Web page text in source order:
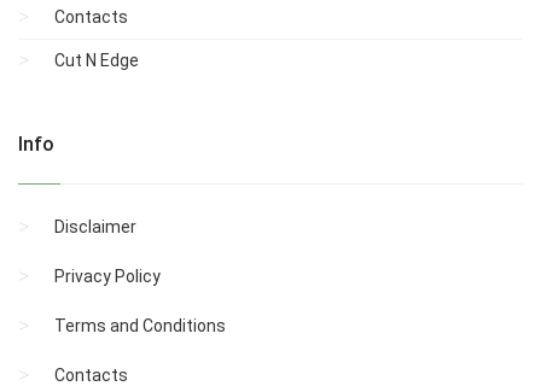
Contacts
Cut N Edge
Info
Disclaimer
Privacy Policy
Terms and Conditions
Contacts